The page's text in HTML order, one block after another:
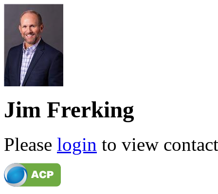
Jim Frerking
Please login to view